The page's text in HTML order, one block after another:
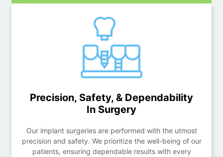
Precision, Safety, & Dependability
In Surgery
Our implant surgeries are performed with the utmost
precision and safety. We prioritize the well-being of our
patients, ensuring dependable results with every